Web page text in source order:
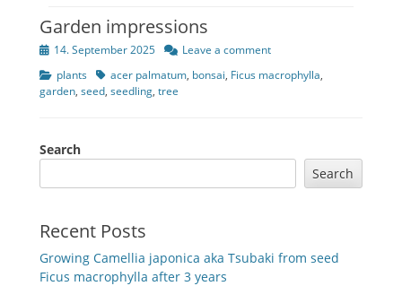
Garden impressions
Posted14. September 2025
Leave a comment
Categories
plants Tagsacer palmatum, bonsai, Ficus macrophylla,
garden, seed, seedling, tree
Search
Search
Recent Posts
Growing Camellia japonica aka Tsubaki from seed
Ficus macrophylla after 3 years